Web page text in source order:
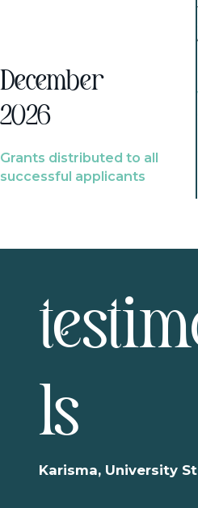
December
2026
Grants distributed to all
successful applicants
ls
Karisma, University